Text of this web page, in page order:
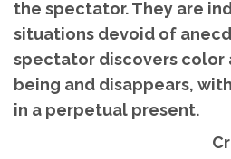
the spectator. They are
situations devoid of
spectator discovers color
being and disappears,
in a perpetual present.